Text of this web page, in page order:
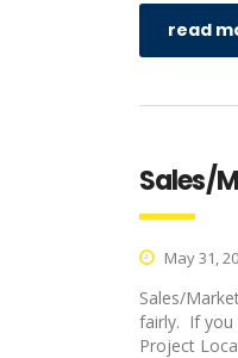
read
Sales/
May 31,
Sales/
fairly. If you
Project